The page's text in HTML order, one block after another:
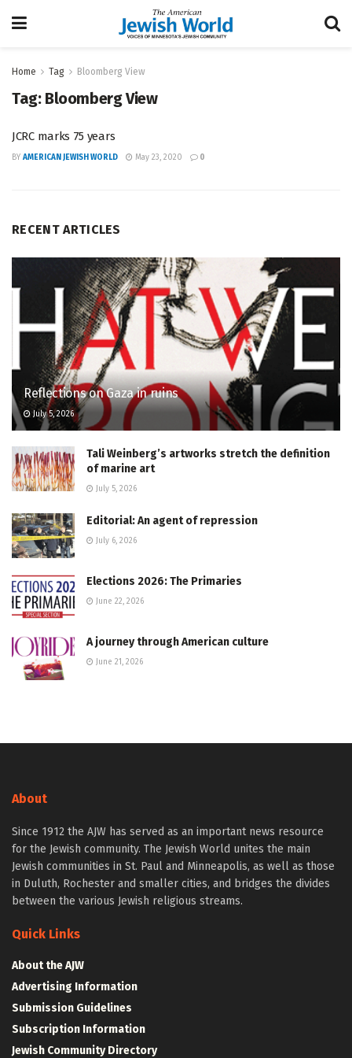
Home Tag Bloomberg View
Tag: Bloomberg View
JCRC marks 75 years
BY AMERICAN JEWISH WORLD May 23, 2020 0
RECENT ARTICLES
Reflections on Gaza in ruins
July 5, 2026
Tali Weinberg’s artworks stretch the definition
of marine art
July 5, 2026
Editorial: An agent of repression
July 6, 2026
Elections 2026: The Primaries
June 22, 2026
A journey through American culture
June 21, 2026
About
Since 1912 the AJW has served as an important news resource
for the Jewish community. The Jewish World unites the main
Jewish communities in St. Paul and Minneapolis, as well as those
in Duluth, Rochester and smaller cities, and bridges the divides
between the various Jewish religious streams.
Quick Links
About the AJW
Advertising Information
Submission Guidelines
Subscription Information
Jewish Community Directory